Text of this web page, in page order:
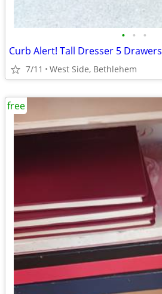
• • •
Curb Alert! Tall Dresser 5 Drawers
7/11 West Side, Bethlehem
free